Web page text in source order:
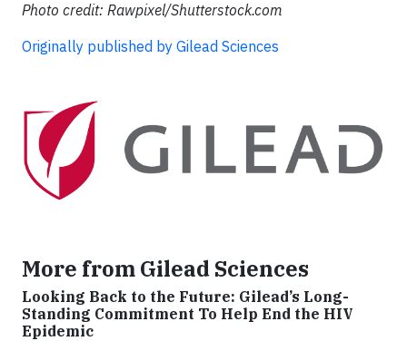
Photo credit: Rawpixel/Shutterstock.com
Originally published by Gilead Sciences​
More from Gilead Sciences
Looking Back to the Future: Gilead’s Long-
Standing Commitment To Help End the HIV
Epidemic